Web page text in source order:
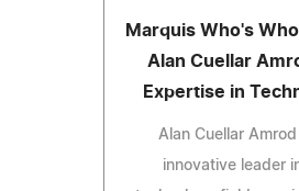
Marquis Who's
Alan Cuellar
Expertise in
Alan Cuellar
innovative leader